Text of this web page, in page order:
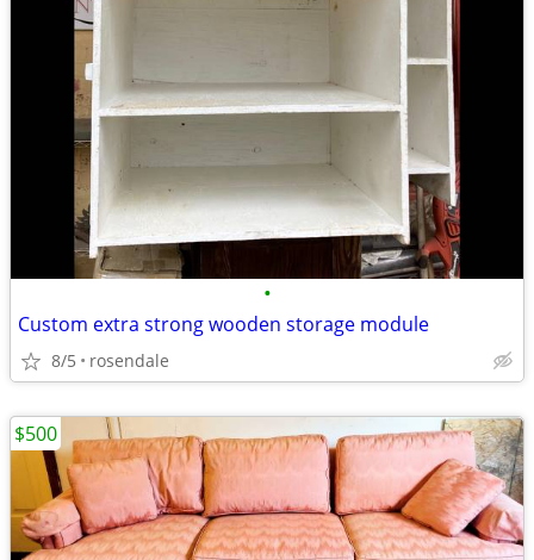
•
Custom extra strong wooden storage module
8/5 rosendale
$500